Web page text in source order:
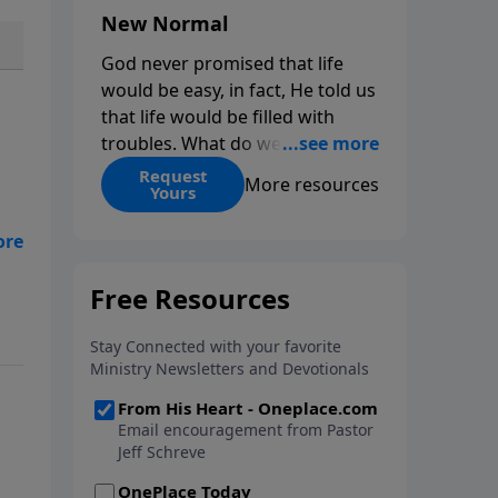
New Normal
God never promised that life
would be easy, in fact, He told us
that life would be filled with
troubles. What do we do when
those troubles come and turn
our lives upside down? In this
His arms open wide in the
can step out in faith into a new
normal.
Request
Yours More resources